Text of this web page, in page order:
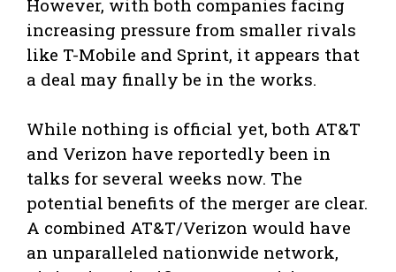
However, with both companies facing
increasing pressure from smaller rivals
like T-Mobile and Sprint, it appears that
a deal may finally be in the works.
While nothing is official yet, both AT&T
and Verizon have reportedly been in
talks for several weeks now. The
potential benefits of the merger are clear.
A combined AT&T/Verizon would have
an unparalleled nationwide network,